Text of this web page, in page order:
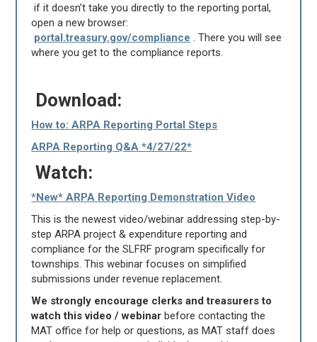
if it doesn’t take you directly to the reporting portal,
open a new browser:
portal.treasury.gov/compliance . There you will see
where you get to the compliance reports.
Download:
How to: ARPA Reporting Portal Steps
ARPA Reporting Q&A *4/27/22*
Watch:
*New* ARPA Reporting Demonstration Video
This is the newest video/webinar addressing step-by-
step ARPA project & expenditure reporting and
compliance for the SLFRF program specifically for
townships. This webinar focuses on simplified
submissions under revenue replacement.
We strongly encourage clerks and treasurers to
watch this video / webinarbefore contacting the
MAT office for help or questions, as MAT staff does